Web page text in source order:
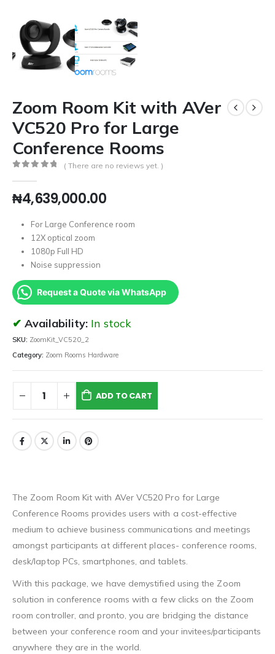
Zoom Room Kit with AVer
VC520 Pro for Large
Conference Rooms
( There are no reviews yet. )
₦4,639,000.00
For Large Conference room
12X optical zoom
1080p Full HD
Noise suppression
Request a Quote via WhatsApp
Availability: In stock
SKU: ZoomKit_VC520_2
Category: Zoom Rooms Hardware
ADD TO CART
The Zoom Room Kit with AVer VC520 Pro for Large
Conference Rooms provides users with a cost-effective
medium to achieve business communications and meetings
amongst participants at different places- conference rooms,
desk/laptop PCs, smartphones, and tablets.
With this package, we have demystified using the Zoom
solution in conference rooms with a few clicks on the Zoom
room controller, and pronto, you are bridging the distance
between your conference room and your invitees/participants
anywhere they are in the world.